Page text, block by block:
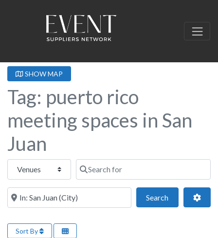
SHOW MAP
Tag: puerto rico
meeting spaces in San
Juan
Select search type Search for
Near this location
SearchSearch
Sort By